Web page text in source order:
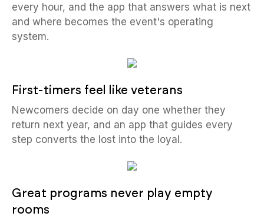
every hour, and the app that answers what is next
and where becomes the event's operating
system.
First-timers feel like veterans
Newcomers decide on day one whether they
return next year, and an app that guides every
step converts the lost into the loyal.
Great programs never play empty
rooms